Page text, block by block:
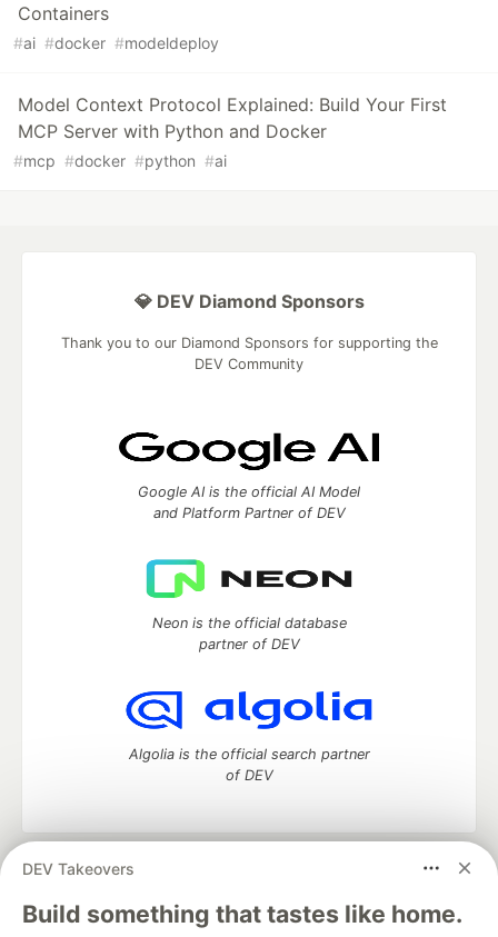
Containers
#ai #docker #modeldeploy
Model Context Protocol Explained: Build Your First
MCP Server with Python and Docker
#mcp #docker #python #ai
DEV Takeovers
Build something that tastes like home.
💎 DEV Diamond Sponsors
Thank you to our Diamond Sponsors for supporting the
DEV Community
Google AI is the official AI Model
and Platform Partner of DEV
Neon is the official database
partner of DEV
Algolia is the official search partner
of DEV
DEV Community
— A space to discuss and keep up software
development and manage your software career
Home
DEV Challenges DEV++ Videos